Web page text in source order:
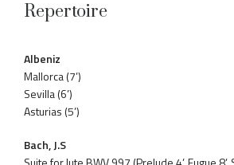
Repertoire
Albeniz
Mallorca (7’)
Sevilla (6’)
Asturias (5’)
Bach, J.S